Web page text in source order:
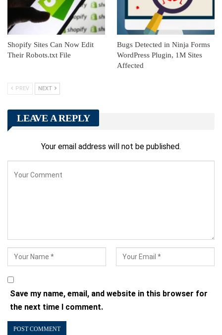
Shopify Sites Can Now Edit
Their Robots.txt File
Bugs Detected in Ninja Forms
WordPress Plugin, 1M Sites
Affected
PREV NEXT
LEAVE A REPLY
Your email address will not be published.
Save my name, email, and website in this browser for
the next time I comment.